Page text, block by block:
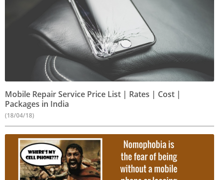
Mobile Repair Service Price List | Rates | Cost |
Packages in India
(18/04/18)